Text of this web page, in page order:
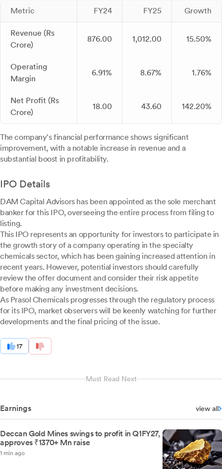
Metric
FY24 FY25 Growth
Revenue (Rs
Crore)
876.00 1,012.00 15.50%
Operating
Margin
6.91% 8.67% 1.76%
Net Profit (Rs
Crore)
18.00 43.60 142.20%
The company's financial performance shows significant
improvement, with a notable increase in revenue and a
substantial boost in profitability.
IPO Details
DAM Capital Advisors has been appointed as the sole merchant
banker for this IPO, overseeing the entire process from filing to
listing.
This IPO represents an opportunity for investors to participate in
the growth story of a company operating in the specialty
chemicals sector, which has been gaining increased attention in
recent years. However, potential investors should carefully
review the offer document and consider their risk appetite
before making any investment decisions.
As Prasol Chemicals progresses through the regulatory process
for its IPO, market observers will be keenly watching for further
developments and the final pricing of the issue.
17
Must Read Next
Earnings view all
Deccan Gold Mines swings to profit in Q1FY27,
approves ₹1370+ Mn raise
1 min ago